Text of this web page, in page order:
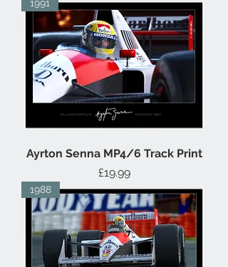
1991
Ayrton Senna MP4/6 Track Print
Price
£19.99
1988